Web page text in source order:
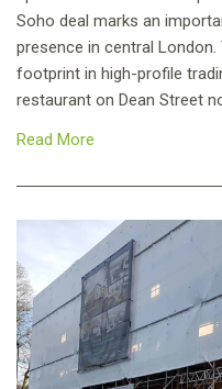
Soho deal marks an
presence in central
footprint in high-profile
restaurant on Dean Street
Read More